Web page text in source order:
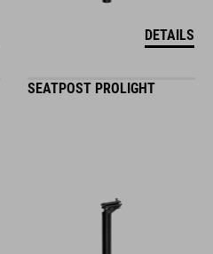
DETAILS
SEATPOST PROLIGHT